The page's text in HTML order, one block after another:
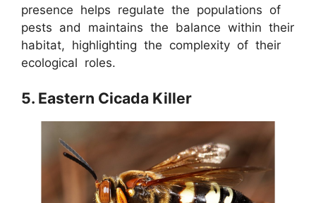
presence helps regulate the populations of
pests and maintains the balance within their
habitat, highlighting the complexity of their
ecological roles.
5. Eastern Cicada Killer